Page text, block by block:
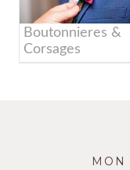
Boutonnieres &
Corsages